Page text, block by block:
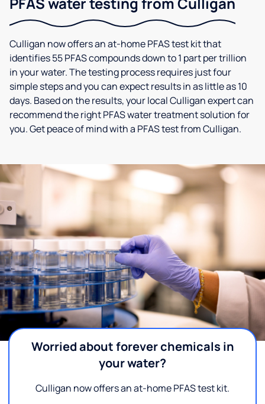
Culligan now offers an at-home PFAS test kit that
identifies 55 PFAS compounds down to 1 part per trillion
in your water. The testing process requires just four
simple steps and you can expect results in as little as 10
days. Based on the results, your local Culligan expert can
recommend the right PFAS water treatment solution for
you. Get peace of mind with a PFAS test from Culligan.
Worried about forever chemicals in
your water?
Culligan now offers an at-home PFAS test kit.